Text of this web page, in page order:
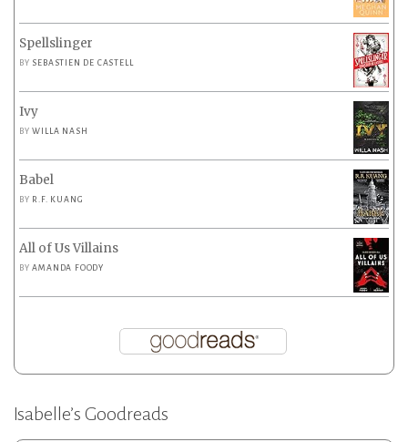
Spellslinger
BY SEBASTIEN DE CASTELL
Ivy
BYWILLA NASH
Babel
BY R.F. KUANG
All of Us Villains
BYAMANDA FOODY
Isabelle’s Goodreads